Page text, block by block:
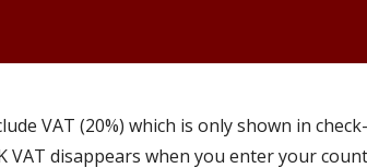
VAT (20%) which is only shown in
VAT disappears when you enter your